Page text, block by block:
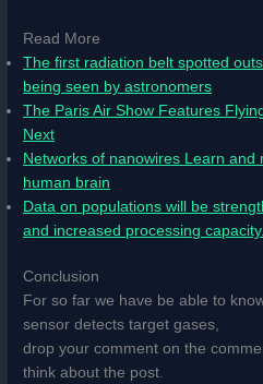
Read More
The first radiation belt spotted
being seen by astronomers
The Paris Air Show Features
Next
Networks of nanowires Learn and
human brain
Data on populations will be
and increased processing capacity.
Conclusion
For so far we have be able to
sensor detects target gases,
drop your comment on the
think about the post.